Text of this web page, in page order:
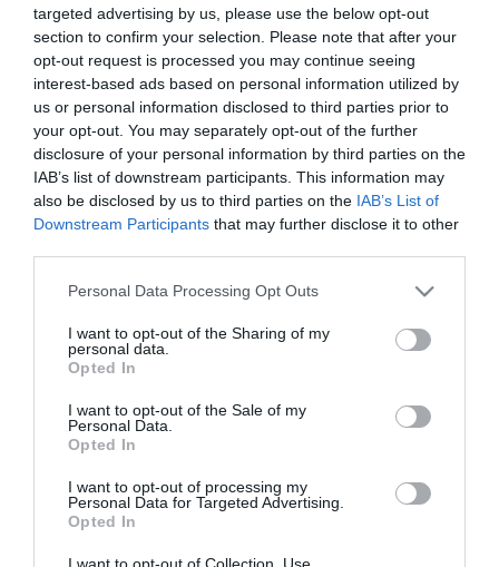
targeted advertising by us, please use the below opt-out
section to confirm your selection. Please note that after your
opt-out request is processed you may continue seeing
interest-based ads based on personal information utilized by
us or personal information disclosed to third parties prior to
your opt-out. You may separately opt-out of the further
disclosure of your personal information by third parties on the
IAB’s list of downstream participants. This information may
also be disclosed by us to third parties on the IAB’s List of
Downstream Participants that may further disclose it to other
Please note that this website/app uses one or more Google
not limited to your visit or usage behaviour. You may click to
grant or deny consent to Google and its third-party tags to
use your data for below specified purposes in below Google
consent section.
Personal Data Processing Opt Outs
I want to opt-out of the Sharing of my
personal data.
Opted In
I want to opt-out of the Sale of my
Personal Data.
Opted In
I want to opt-out of processing my
Personal Data for Targeted Advertising.
Opted In
I want to opt-out of Collection, Use,
PESSOAS
Madeirense representante da L'Oreal e júri em
concurso internacional de cabelos